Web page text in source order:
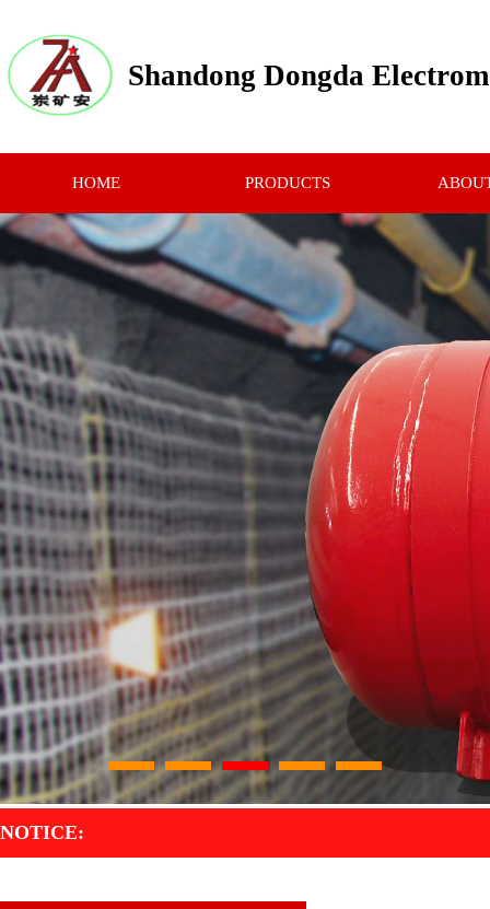
Shandong Dongda
HOME PRODUCTS
1 2 3 4
NOTICE: